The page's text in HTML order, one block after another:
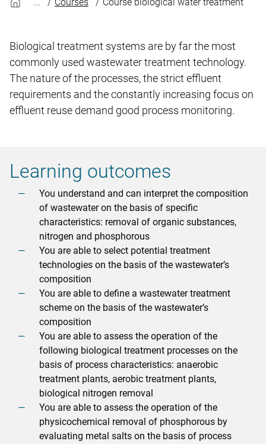
Biological treatment systems are by far the most
commonly used wastewater treatment technology.
The nature of the processes, the strict effluent
requirements and the constantly increasing focus on
effluent reuse demand good process monitoring.
Learning outcomes
You understand and can interpret the composition
of wastewater on the basis of specific
characteristics: removal of organic substances,
nitrogen and phosphorous
You are able to select potential treatment
technologies on the basis of the wastewater’s
composition
You are able to define a wastewater treatment
scheme on the basis of the wastewater’s
composition
You are able to assess the operation of the
following biological treatment processes on the
basis of process characteristics: anaerobic
treatment plants, aerobic treatment plants,
biological nitrogen removal
You are able to assess the operation of the
physicochemical removal of phosphorous by
evaluating metal salts on the basis of process